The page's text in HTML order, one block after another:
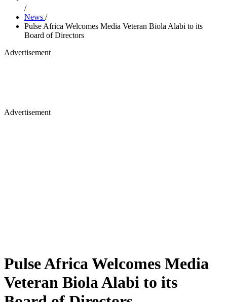
/
News /
Pulse Africa Welcomes Media Veteran Biola Alabi to its
Board of Directors
Advertisement
Advertisement
Pulse Africa Welcomes Media
Veteran Biola Alabi to its